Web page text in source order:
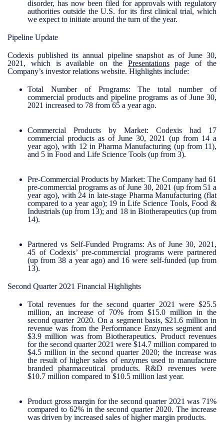
disorder, has now been filed for approvals with regulatory
authorities outside the U.S. for its first clinical trial, which
we expect to initiate around the turn of the year.
Pipeline Update
Codexis published its annual pipeline snapshot as of June 30,
2021, which is available on the Presentationspage of the
Company’s investor relations website. Highlights include:
Total Number of Programs: The total number of
commercial products and pipeline programs as of June 30,
2021 increased to 78 from 65 a year ago.
Commercial Products by Market: Codexis had 17
commercial products as of June 30, 2021 (up from 14 a
year ago), with 12 in Pharma Manufacturing (up from 11),
and 5 in Food and Life Science Tools (up from 3).
Pre-Commercial Products by Market: The Company had 61
pre-commercial programs as of June 30, 2021 (up from 51 a
year ago), with 24 in late-stage Pharma Manufacturing (flat
compared to a year ago); 19 in Life Science Tools, Food &
Industrials (up from 13); and 18 in Biotherapeutics (up from
14).
Partnered vs Self-Funded Programs: As of June 30, 2021,
45 of Codexis’ pre-commercial programs were partnered
(up from 38 a year ago) and 16 were self-funded (up from
13).
Second Quarter 2021 Financial Highlights
Total revenues for the second quarter 2021 were $25.5
million, an increase of 70% from $15.0 million in the
second quarter 2020. On a segment basis, $21.6 million in
revenue was from the Performance Enzymes segment and
$3.9 million was from Biotherapeutics. Product revenues
for the second quarter 2021 were $14.7 million compared to
$4.5 million in the second quarter 2020; the increase was
the result of higher sales of enzymes used to manufacture
branded pharmaceutical products. R&D revenues were
$10.7 million compared to $10.5 million last year.
Product gross margin for the second quarter 2021 was 71%
compared to 62% in the second quarter 2020. The increase
was driven by increased sales of higher margin products.